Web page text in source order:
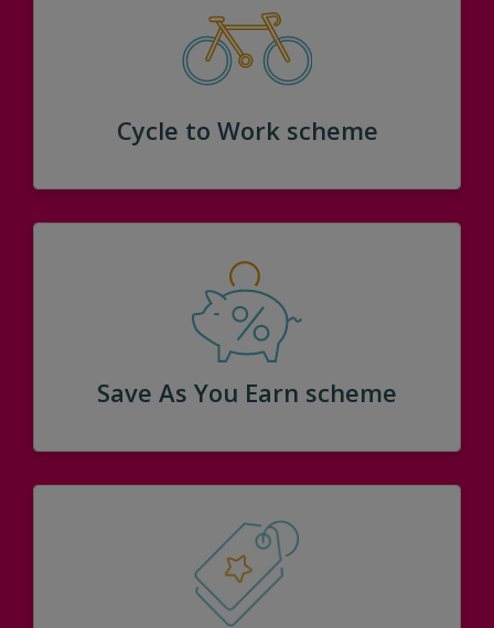
Cycle to Work scheme
Save As You Earn scheme